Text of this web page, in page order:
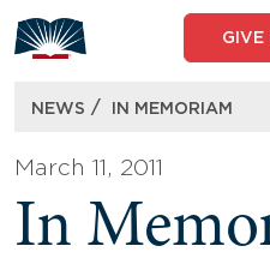
to
content
GIVE
NEWS / IN MEMORIAM
March 11, 2011
In